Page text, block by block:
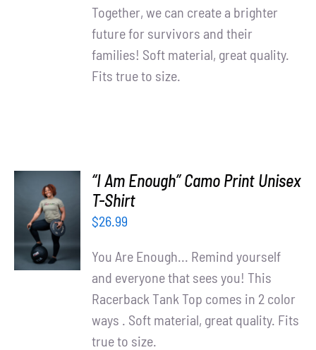
Together, we can create a brighter
future for survivors and their
families! Soft material, great quality.
Fits true to size.
SELECT
OPTIONS
/
DETAILS
“I Am Enough” Camo Print Unisex
T-Shirt
$26.99
You Are Enough... Remind yourself
and everyone that sees you! This
Racerback Tank Top comes in 2 color
ways . Soft material, great quality. Fits
true to size.